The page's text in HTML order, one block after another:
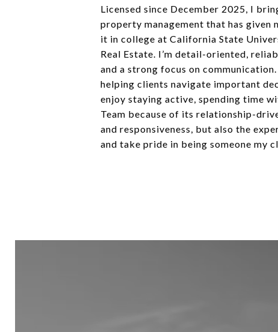
Licensed since December 2025, I
property management that has given
it in college at California State
Real Estate. I’m detail-oriented,
and a strong focus on
helping clients navigate important
enjoy staying active, spending time
Team because of its relationship-
and responsiveness, but also the
and take pride in being someone my